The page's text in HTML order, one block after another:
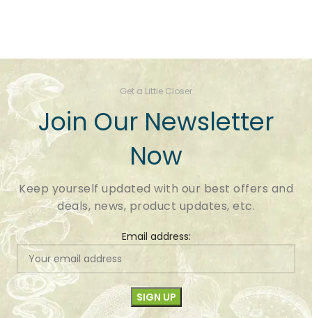
Get a Little Closer
Join Our Newsletter
Now
Keep yourself updated with our best offers and
deals, news, product updates, etc.
Email address: